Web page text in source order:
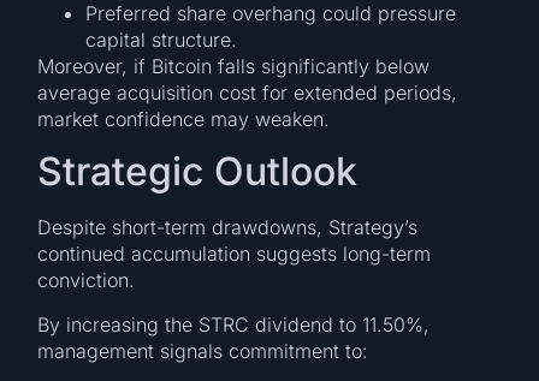
Preferred share overhang could pressure
capital structure.
Moreover, if Bitcoin falls significantly below
average acquisition cost for extended periods,
market confidence may weaken.
Strategic Outlook
Despite short-term drawdowns, Strategy’s
continued accumulation suggests long-term
conviction.
By increasing the STRC dividend to 11.50%,
management signals commitment to: